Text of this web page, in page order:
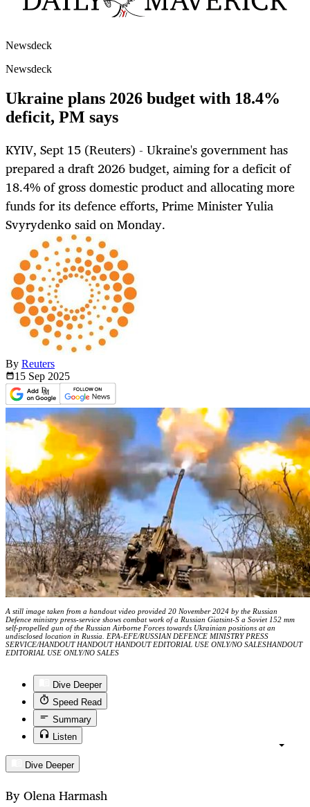
Newsdeck
Newsdeck
Ukraine plans 2026 budget with 18.4%
deficit, PM says
KYIV, Sept 15 (Reuters) - Ukraine's government has
prepared a draft 2026 budget, aiming for a deficit of
18.4% of gross domestic product and allocating more
funds for its defence efforts, Prime Minister Yulia
Svyrydenko said on Monday.
By Reuters
15 Sep 2025
A still image taken from a handout video provided 20 November 2024 by the Russian
Defence ministry press-service shows combat work of a Russian Giatsint-S a Soviet 152 mm
self-propelled gun of the Russian Airborne Forces towards Ukrainian positions at an
undisclosed location in Russia. EPA-EFE/RUSSIAN DEFENCE MINISTRY PRESS
SERVICE/HANDOUT HANDOUT HANDOUT EDITORIAL USE ONLY/NO SALESHANDOUT
EDITORIAL USE ONLY/NO SALES
Dive Deeper
Speed Read
Summary
Listen
Dive Deeper
By Olena Harmash